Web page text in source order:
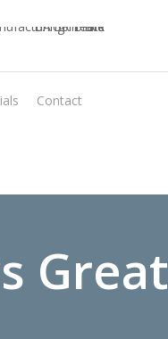
Contact
Great